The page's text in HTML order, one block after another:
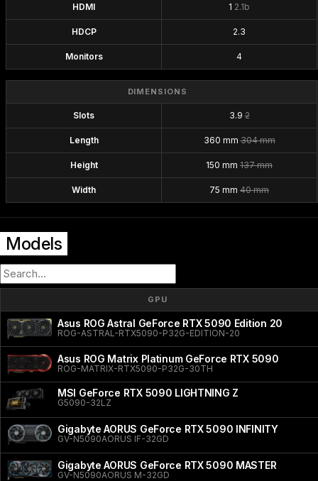
HDMI 1 2.1b
HDCP 2.3
Monitors 4
DIMENSIONS
Slots 3.92
Length 360 mm304 mm
Height 150 mm 137 mm
Width 75 mm 40 mm
Models
GPU
Asus ROG Astral GeForce RTX 5090 Edition 20
ROG-ASTRAL-RTX5090-P32G-EDITION-20
Asus ROG Matrix Platinum GeForce RTX 5090
ROG-MATRIX-RTX5090-P32G-30TH
MSI GeForce RTX 5090 LIGHTNING Z
G5090-32LZ
Gigabyte AORUS GeForce RTX 5090 INFINITY
GV-N5090AORUS IF-32GD
Gigabyte AORUS GeForce RTX 5090 MASTER
GV-N5090AORUS M-32GD